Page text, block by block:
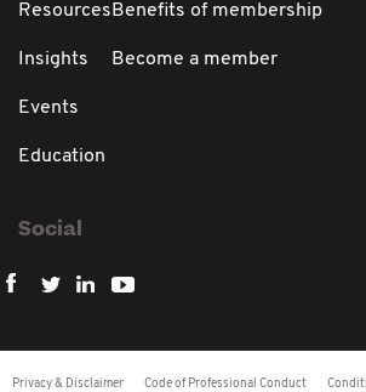
Resources
Insights
Events
Education
Benefits of membership
Become a member
Social
Privacy & Disclaimer Code of Professional Conduct